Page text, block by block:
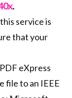
.
service is
that your
eXpress
file to an IEEE